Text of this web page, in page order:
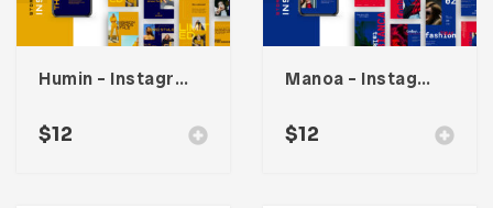
Humin – Instagram Stories & Post Template
$12
Manoa – Instagram Post & Stories
$12